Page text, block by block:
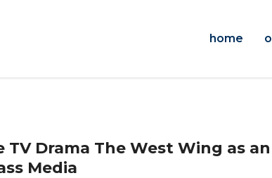
home
TV Drama The West Wing as
Media